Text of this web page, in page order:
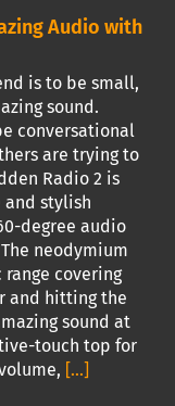
Audio with
is to be small,
sound.
conversational
are trying to
Radio 2 is
stylish
degree audio
neodymium
covering
and hitting the
sound at
touch top for
[...]